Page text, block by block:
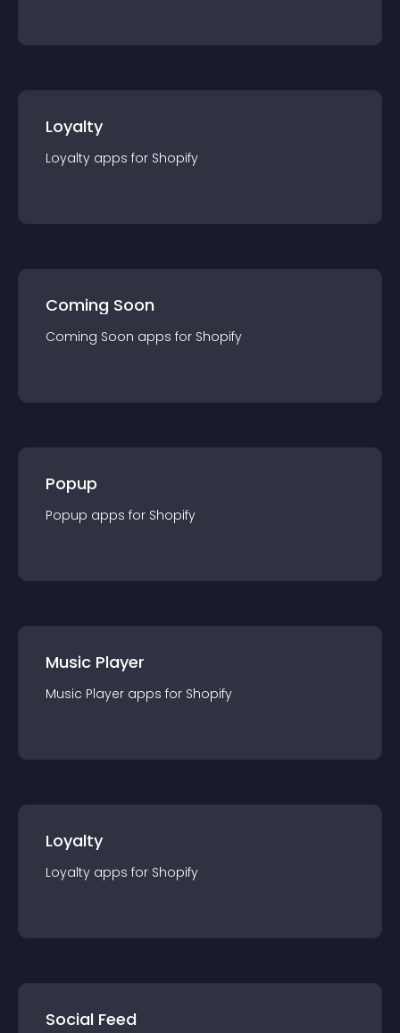
Loyalty
Loyalty apps for Shopify
Coming Soon
Coming Soon apps for Shopify
Popup
Popup apps for Shopify
Music Player
Music Player apps for Shopify
Loyalty
Loyalty apps for Shopify
Social Feed